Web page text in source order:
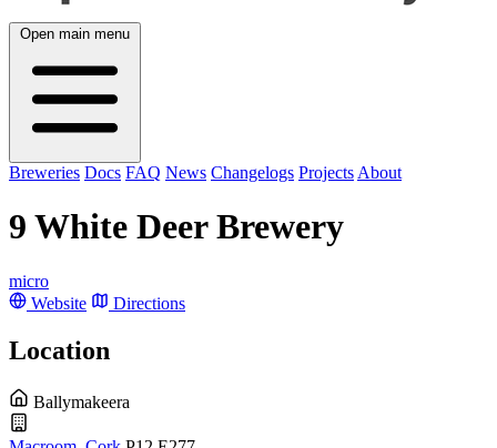
Open main menu
Breweries Docs FAQ News Changelogs Projects About
9 White Deer Brewery
micro
Website
Directions
Location
Ballymakeera